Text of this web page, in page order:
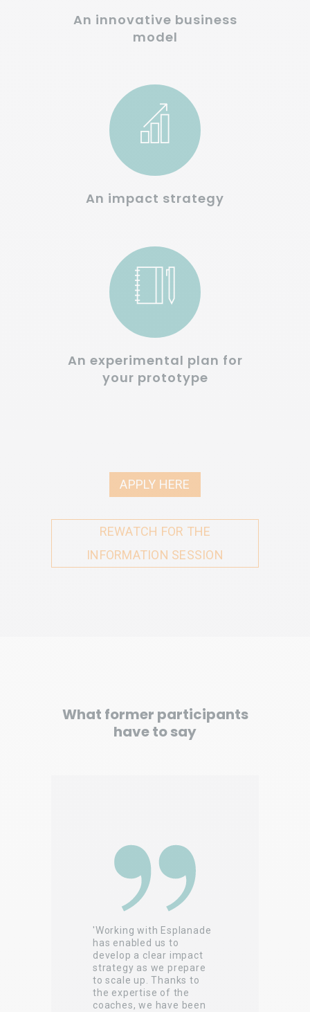
An innovative business
model
An impact strategy
An experimental plan for
your prototype
APPLY HERE
REWATCH FOR THE
INFORMATION SESSION
What former participants
have to say
'Working with Esplanade
has enabled us to
develop a clear impact
strategy as we prepare
to scale up. Thanks to
the expertise of the
coaches, we have been